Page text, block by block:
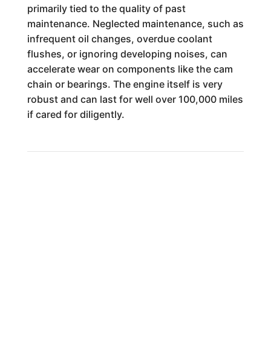
primarily tied to the quality of past
maintenance. Neglected maintenance, such as
infrequent oil changes, overdue coolant
flushes, or ignoring developing noises, can
accelerate wear on components like the cam
chain or bearings. The engine itself is very
robust and can last for well over 100,000 miles
if cared for diligently.